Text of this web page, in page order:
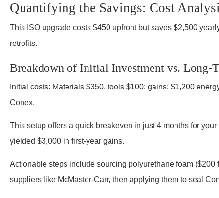
Quantifying the Savings: Cost
This ISO upgrade costs $450 upfront but saves $2,500
retrofits.
Breakdown of Initial Investment vs. Long-
Initial costs: Materials $350, tools $100; gains: $1,200
Conex.
This setup offers a quick breakeven in just 4 months for
yielded $3,000 in first-year gains.
Actionable steps include sourcing polyurethane foam
suppliers like McMaster-Carr, then applying them to seal